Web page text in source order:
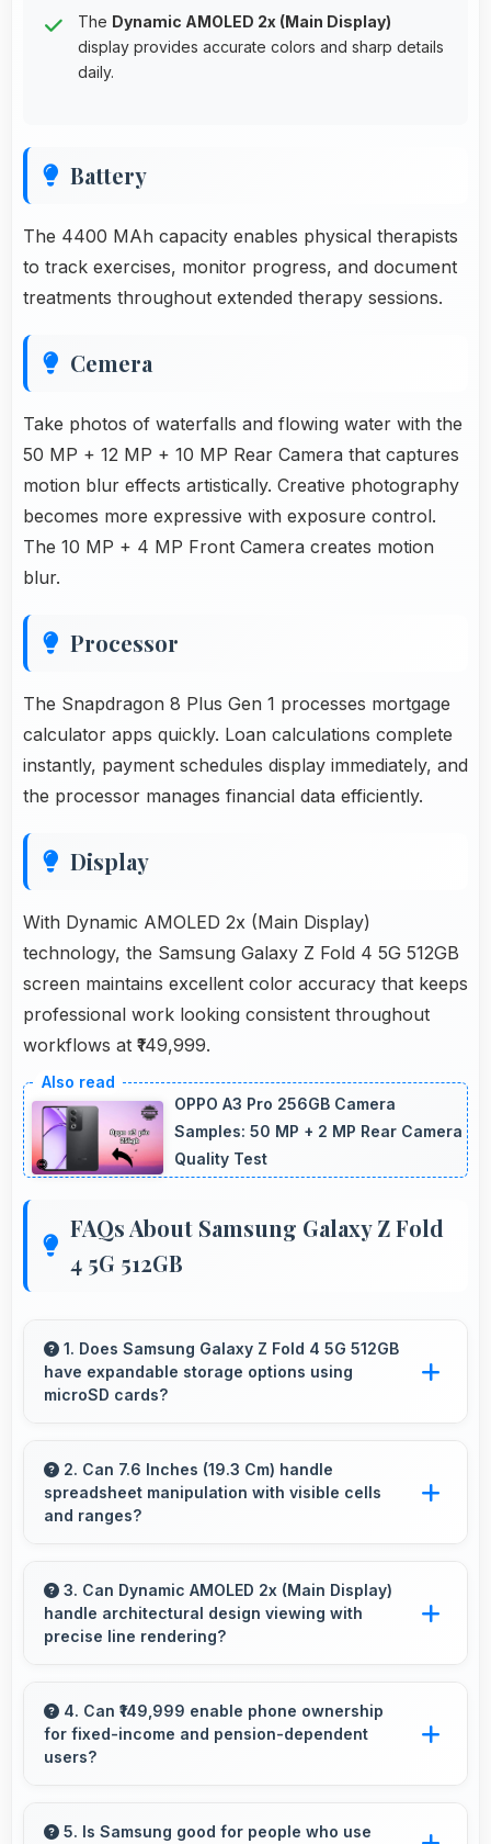
The Dynamic AMOLED 2x (Main Display)
display provides accurate colors and sharp details
daily.
Battery
The 4400 MAh capacity enables physical therapists
to track exercises, monitor progress, and document
treatments throughout extended therapy sessions.
Cemera
Take photos of waterfalls and flowing water with the
50 MP + 12 MP + 10 MP Rear Camera that captures
motion blur effects artistically. Creative photography
becomes more expressive with exposure control.
The 10 MP + 4 MP Front Camera creates motion
blur.
Processor
The Snapdragon 8 Plus Gen 1 processes mortgage
calculator apps quickly. Loan calculations complete
instantly, payment schedules display immediately, and
the processor manages financial data efficiently.
Display
With Dynamic AMOLED 2x (Main Display)
technology, the Samsung Galaxy Z Fold 4 5G 512GB
screen maintains excellent color accuracy that keeps
professional work looking consistent throughout
workflows at ₹149,999.
OPPO A3 Pro 256GB Camera
Samples: 50 MP + 2 MP Rear Camera
Quality Test
FAQs About Samsung Galaxy Z Fold
4 5G 512GB
1. Does Samsung Galaxy Z Fold 4 5G 512GB
have expandable storage options using
microSD cards?
512GB support expandable storage with
microSD cards that increase available space
for users.
2. Can 7.6 Inches (19.3 Cm) handle
spreadsheet manipulation with visible cells
and ranges?
space for spreadsheet work showing multiple
cells simultaneously.
3. Can Dynamic AMOLED 2x (Main Display)
handle architectural design viewing with
precise line rendering?
displays lines sharply supporting architectural
design and technical drawing work.
4. Can ₹149,999 enable phone ownership
for fixed-income and pension-dependent
users?
bringing smartphone access within pension
5. Is Samsung good for people who use